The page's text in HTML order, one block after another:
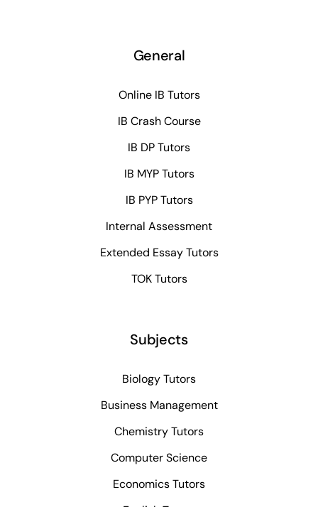
General
Online IB Tutors
IB Crash Course
IB DP Tutors
IB MYP Tutors
IB PYP Tutors
Internal Assessment
Extended Essay Tutors
TOK Tutors
Subjects
Biology Tutors
Business Management
Chemistry Tutors
Computer Science
Economics Tutors